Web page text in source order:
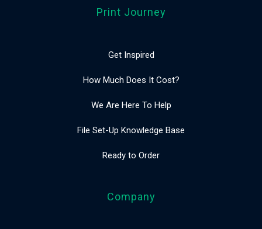
Print Journey
Get Inspired
How Much Does It Cost?
We Are Here To Help
File Set-Up Knowledge Base
Ready to Order
Company